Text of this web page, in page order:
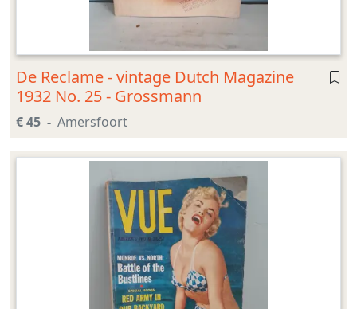
De Reclame - vintage Dutch Magazine
1932 No. 25 - Grossmann
€ 45 Amersfoort